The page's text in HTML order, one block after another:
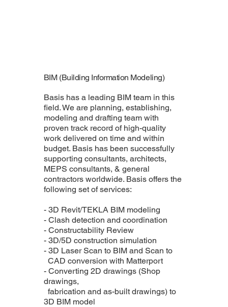
BIM (Building Information Modeling)
Basis has a leading BIM team in this
field. We are planning, establishing,
modeling and drafting team with
proven track record of high-quality
work delivered on time and within
budget. Basis has been successfully
supporting consultants, architects,
MEPS consultants, & general
contractors worldwide. Basis offers the
following set of services:
- 3D Revit/TEKLA BIM modeling
- Clash detection and coordination
- Constructability Review
- 3D/5D construction simulation
- 3D Laser Scan to BIM and Scan to
CAD conversion with Matterport
- Converting 2D drawings (Shop
drawings,
fabrication and as-built drawings) to
3D BIM model